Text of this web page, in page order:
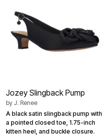
Jozey Slingback Pump
by J. Renee
A black satin slingback pump with
a pointed closed toe, 1.75-inch
kitten heel, and buckle closure.